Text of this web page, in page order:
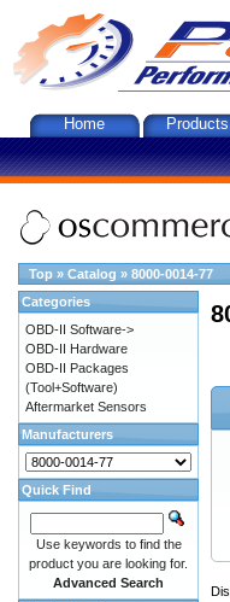
Home Products
Top » Catalog » 8000-0014-77
Categories
OBD-II Software->
OBD-II Hardware
OBD-II Packages
(Tool+Software)
Aftermarket Sensors
Manufacturers
Quick Find
Use keywords to find the
product you are looking for.
Advanced Search